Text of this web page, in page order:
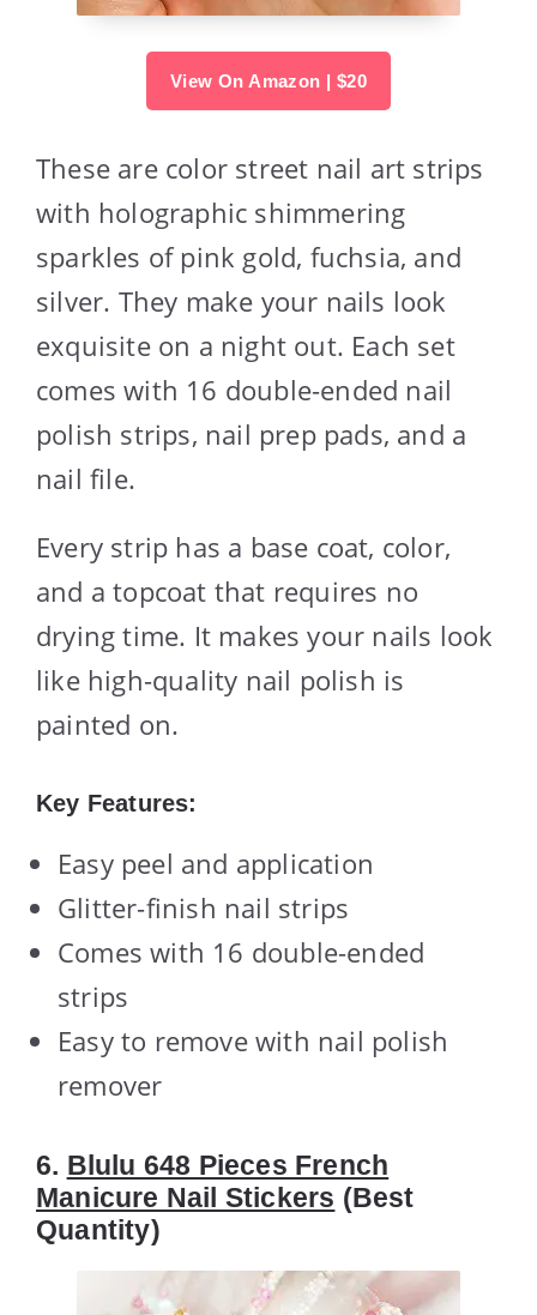
View On Amazon | $20
These are color street nail art strips
with holographic shimmering
sparkles of pink gold, fuchsia, and
silver. They make your nails look
exquisite on a night out. Each set
comes with 16 double-ended nail
polish strips, nail prep pads, and a
nail file.
Every strip has a base coat, color,
and a topcoat that requires no
drying time. It makes your nails look
like high-quality nail polish is
painted on.
Key Features:
Easy peel and application
Glitter-finish nail strips
Comes with 16 double-ended
strips
Easy to remove with nail polish
remover
6. Blulu 648 Pieces French
Manicure Nail Stickers (Best
Quantity)